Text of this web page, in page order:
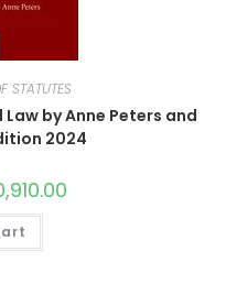
STATUTES
by Anne Peters and
2024